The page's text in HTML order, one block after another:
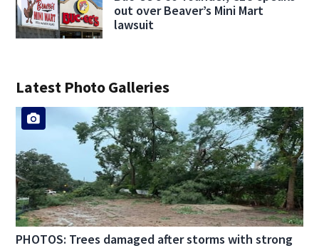
out over Beaver’s Mini Mart
lawsuit
Latest Photo Galleries
PHOTOS: Trees damaged after storms with strong